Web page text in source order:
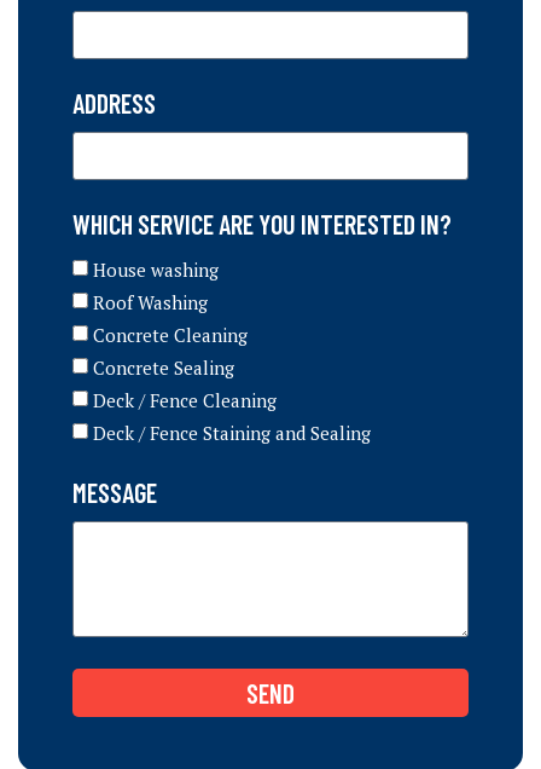
ADDRESS
WHICH SERVICE ARE YOU INTERESTED IN?
House washing
Roof Washing
Concrete Cleaning
Concrete Sealing
Deck / Fence Cleaning
Deck / Fence Staining and Sealing
MESSAGE
SEND